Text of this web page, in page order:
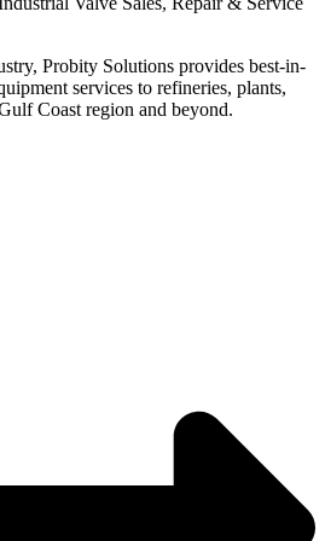
Probity Solutions provides best-in-
services to refineries, plants,
Coast region and beyond.